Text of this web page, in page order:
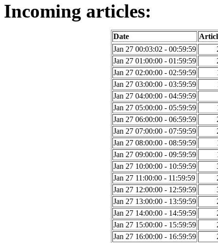
Incoming articles:
Date
Jan 27 00:03:02 - 00:59:59
Jan 27 01:00:00 - 01:59:59
Jan 27 02:00:00 - 02:59:59
Jan 27 03:00:00 - 03:59:59
Jan 27 04:00:00 - 04:59:59
Jan 27 05:00:00 - 05:59:59
Jan 27 06:00:00 - 06:59:59
Jan 27 07:00:00 - 07:59:59
Jan 27 08:00:00 - 08:59:59
Jan 27 09:00:00 - 09:59:59
Jan 27 10:00:00 - 10:59:59
Jan 27 11:00:00 - 11:59:59
Jan 27 12:00:00 - 12:59:59
Jan 27 13:00:00 - 13:59:59
Jan 27 14:00:00 - 14:59:59
Jan 27 15:00:00 - 15:59:59
Jan 27 16:00:00 - 16:59:59